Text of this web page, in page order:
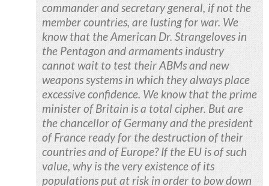
commander and secretary general, if not the
member countries, are lusting for war. We
know that the American Dr. Strangeloves in
the Pentagon and armaments industry
cannot wait to test their ABMs and new
weapons systems in which they always place
excessive confidence. We know that the prime
minister of Britain is a total cipher. But are
the chancellor of Germany and the president
of France ready for the destruction of their
countries and of Europe? If the EU is of such
value, why is the very existence of its
populations put at risk in order to bow down